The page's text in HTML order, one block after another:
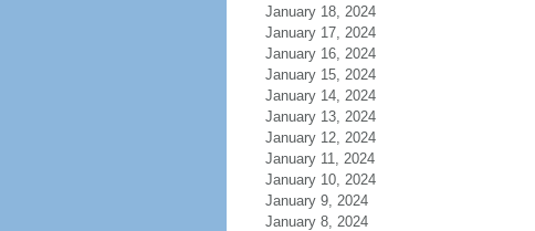
January 18, 2024
January 17, 2024
January 16, 2024
January 15, 2024
January 14, 2024
January 13, 2024
January 12, 2024
January 11, 2024
January 10, 2024
January 9, 2024
January 8, 2024